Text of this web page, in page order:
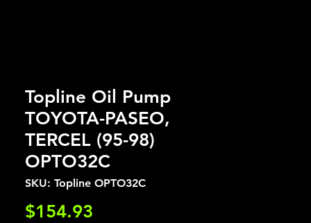
Topline Oil Pump
TOYOTA-PASEO,
TERCEL (95-98)
OPTO32C
SKU: Topline OPTO32C
$154.93